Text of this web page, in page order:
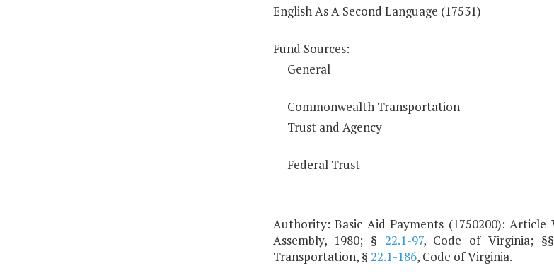
English As A Second Language (17531)
Fund Sources:
General
Commonwealth Transportation
Trust and Agency
Federal Trust
Authority: Basic Aid Payments (1750200):
Assembly, 1980; § 22.1-97, Code of Virginia;
Transportation, § 22.1-186, Code of Virginia.